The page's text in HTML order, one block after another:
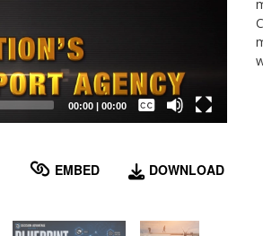
00:00| 00:00
Captions /
Subtitles
EMBED DOWNLOAD